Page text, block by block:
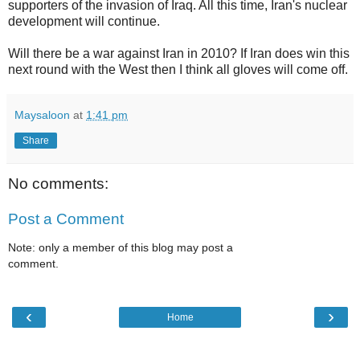
supporters of the invasion of Iraq. All this time, Iran's nuclear
development will continue.
Will there be a war against Iran in 2010? If Iran does win this
next round with the West then I think all gloves will come off.
Maysaloon at 1:41 pm
Share
No comments:
Post a Comment
Note: only a member of this blog may post a
comment.
‹ ›
Home